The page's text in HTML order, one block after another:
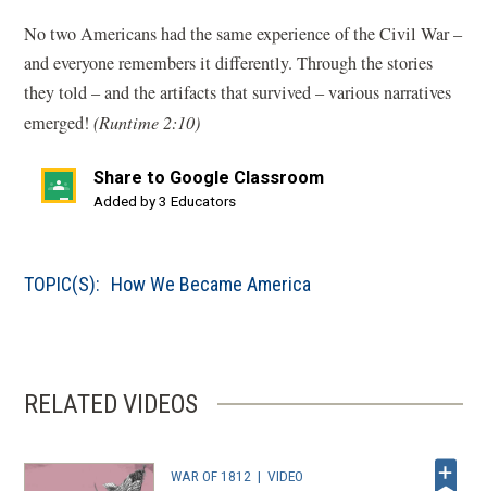
window)
No two Americans had the same experience of the Civil War –
and everyone remembers it differently. Through the stories
they told – and the artifacts that survived – various narratives
emerged!(Runtime 2:10)
Share to Google Classroom
Added by 3 Educators
(opens
new
TOPIC(S): How We Became America
RELATED VIDEOS
WAR OF 1812 |VIDEO